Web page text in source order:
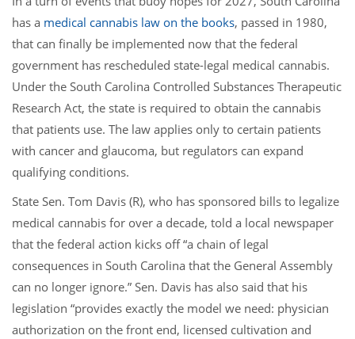
has a medical cannabis law on the books, passed in 1980,
that can finally be implemented now that the federal
government has rescheduled state-legal medical cannabis.
Under the South Carolina Controlled Substances Therapeutic
Research Act, the state is required to obtain the cannabis
that patients use. The law applies only to certain patients
with cancer and glaucoma, but regulators can expand
qualifying conditions.
State Sen. Tom Davis (R), who has sponsored bills to legalize
medical cannabis for over a decade, told a local newspaper
that the federal action kicks off “a chain of legal
consequences in South Carolina that the General Assembly
can no longer ignore.” Sen. Davis has also said that his
legislation “provides exactly the model we need: physician
authorization on the front end, licensed cultivation and